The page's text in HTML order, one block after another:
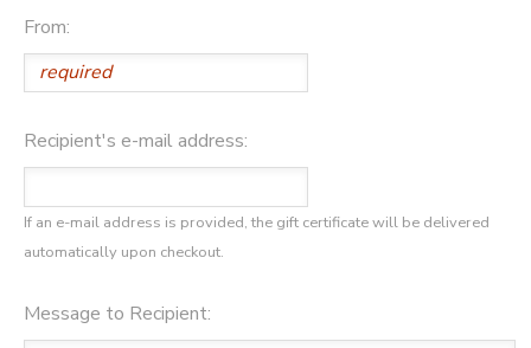
From:
Recipient's e-mail address:
If an e-mail address is provided, the gift certificate will be delivered
automatically upon checkout.
Message to Recipient: